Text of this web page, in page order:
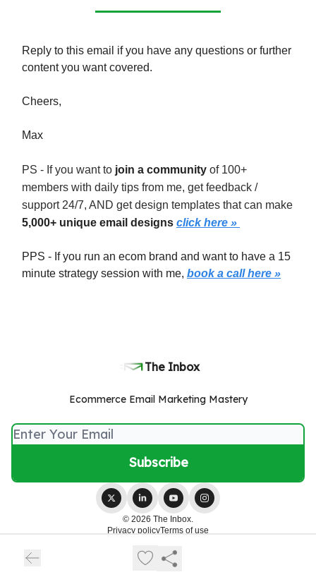
Reply to this email if you have any questions or further
content you want covered.
Cheers,
Max
PS - If you want to join a community of 100+
members with daily tips from me, get feedback /
support 24/7, AND get design templates that can make
5,000+ unique email designs click here »
PPS - If you run an ecom brand and want to have a 15
minute strategy session with me, book a call here »
The Inbox
Ecommerce Email Marketing Mastery
© 2026 The Inbox.
Privacy policyTerms of use
Powered by beehiiv